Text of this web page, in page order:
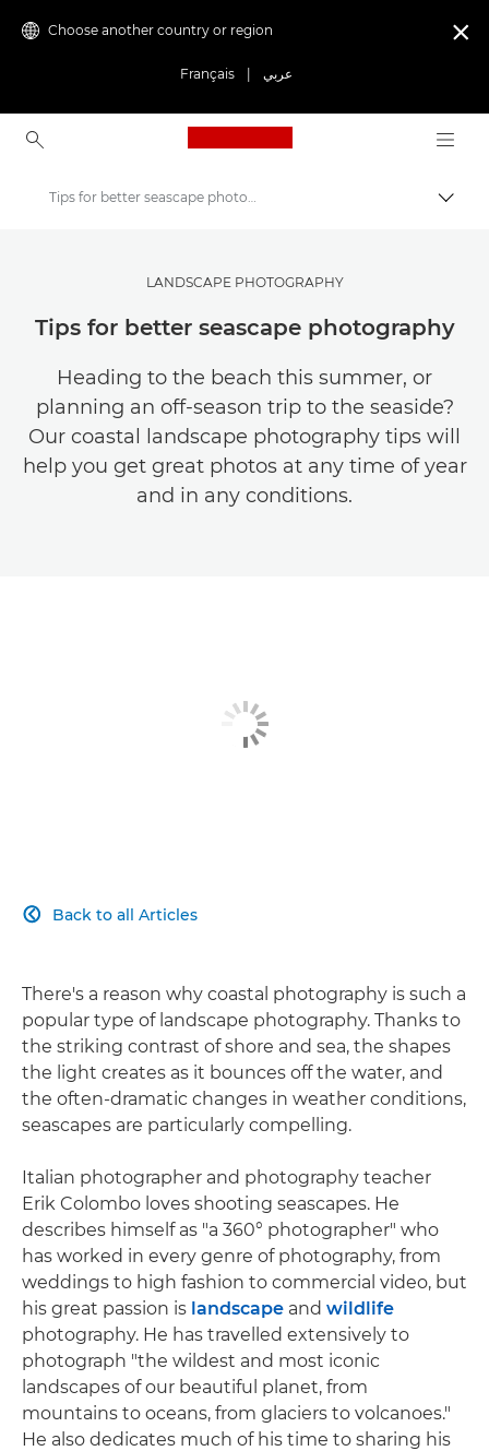
Choose another country or region
Français عربي

Canon Logo, back to
Get Inspired | Photography and Print Tips & Buyer Guides
Photography and print Tips and Techniques
Tips for better seascape photography
LANDSCAPE PHOTOGRAPHY
Tips for better seascape photography
Heading to the beach this summer, or
planning an off-season trip to the seaside?
Our coastal landscape photography tips will
help you get great photos at any time of year
and in any conditions.
Back to all Articles

There's a reason why coastal photography is such a
popular type of landscape photography. Thanks to
the striking contrast of shore and sea, the shapes
the light creates as it bounces off the water, and
the often-dramatic changes in weather conditions,
seascapes are particularly compelling.
Italian photographer and photography teacher
Erik Colombo loves shooting seascapes. He
describes himself as "a 360° photographer" who
has worked in every genre of photography, from
weddings to high fashion to commercial video, but
his great passion is landscape and wildlife
photography. He has travelled extensively to
photograph "the wildest and most iconic
landscapes of our beautiful planet, from
mountains to oceans, from glaciers to volcanoes."
He also dedicates much of his time to sharing his